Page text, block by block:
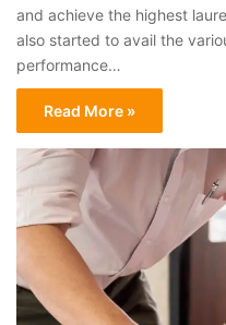
and achieve the highest
also started to avail the
performance…
Read More »